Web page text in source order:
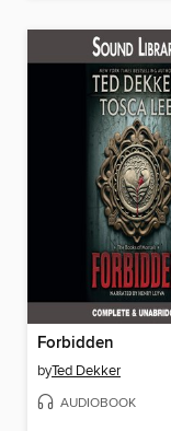
Forbidden
byTed Dekker
AUDIOBOOK